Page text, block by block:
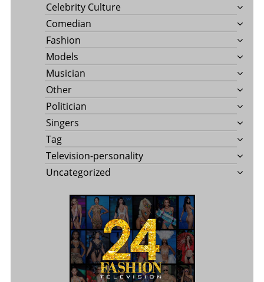
Celebrity Culture
Comedian
Fashion
Models
Musician
Other
Politician
Singers
Tag
Television-personality
Uncategorized